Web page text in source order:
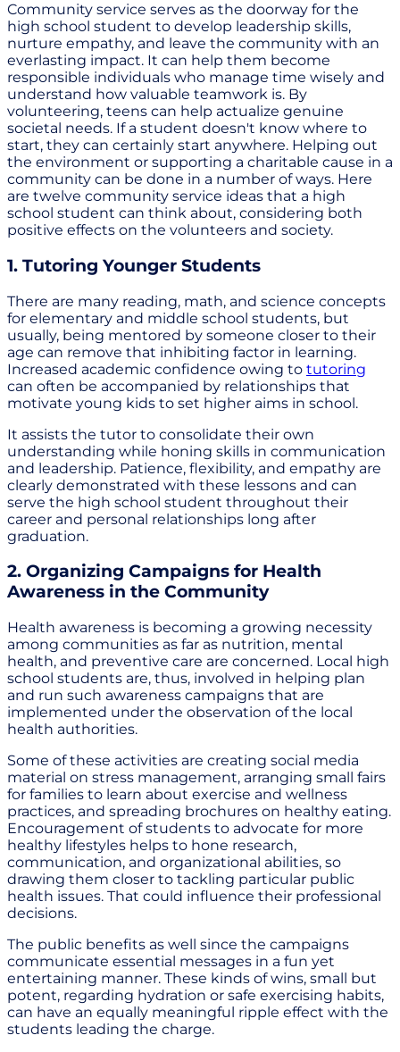
Community service serves as the doorway for the
high school student to develop leadership skills,
nurture empathy, and leave the community with an
everlasting impact. It can help them become
responsible individuals who manage time wisely and
understand how valuable teamwork is. By
volunteering, teens can help actualize genuine
societal needs. If a student doesn't know where to
start, they can certainly start anywhere. Helping out
the environment or supporting a charitable cause in a
community can be done in a number of ways. Here
are twelve community service ideas that a high
school student can think about, considering both
positive effects on the volunteers and society.
1. Tutoring Younger Students
There are many reading, math, and science concepts
for elementary and middle school students, but
usually, being mentored by someone closer to their
age can remove that inhibiting factor in learning.
Increased academic confidence owing to tutoring
can often be accompanied by relationships that
motivate young kids to set higher aims in school.
It assists the tutor to consolidate their own
understanding while honing skills in communication
and leadership. Patience, flexibility, and empathy are
clearly demonstrated with these lessons and can
serve the high school student throughout their
career and personal relationships long after
graduation.
2. Organizing Campaigns for Health
Awareness in the Community
Health awareness is becoming a growing necessity
among communities as far as nutrition, mental
health, and preventive care are concerned. Local high
school students are, thus, involved in helping plan
and run such awareness campaigns that are
implemented under the observation of the local
health authorities.
Some of these activities are creating social media
material on stress management, arranging small fairs
for families to learn about exercise and wellness
practices, and spreading brochures on healthy eating.
Encouragement of students to advocate for more
healthy lifestyles helps to hone research,
communication, and organizational abilities, so
drawing them closer to tackling particular public
health issues. That could influence their professional
decisions.
The public benefits as well since the campaigns
communicate essential messages in a fun yet
entertaining manner. These kinds of wins, small but
potent, regarding hydration or safe exercising habits,
can have an equally meaningful ripple effect with the
students leading the charge.